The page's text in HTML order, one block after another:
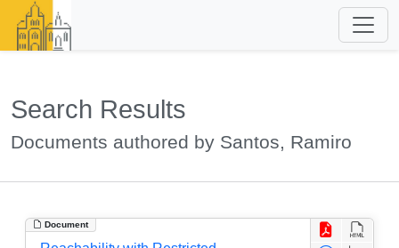
Search Results
Documents authored by Santos, Ramiro
Document